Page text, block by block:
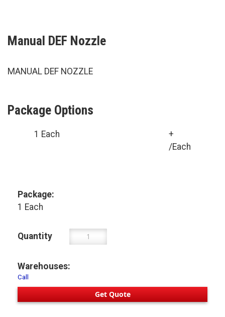
Manual DEF Nozzle
MANUAL DEF NOZZLE
Package Options
1 Each
+
/Each
Package:
1 Each
Quantity
Warehouses:
Call
Get Quote